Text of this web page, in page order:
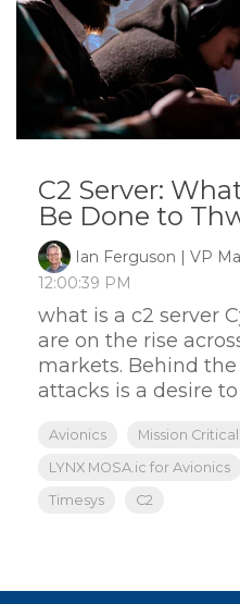
C2 Server:
Be Done to
Ian Ferguson | VP
12:00:39 PM
what is a c2 server
are on the rise
markets. Behind
attacks is a desire to
Avionics Mission
LYNX MOSA.ic for Avionics
Timesys
C2